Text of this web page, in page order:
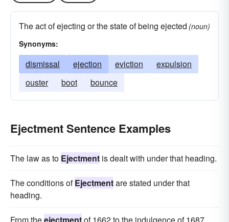
The act of ejecting or the state of being ejected (noun)
Synonyms:
dismissal ejection eviction
expulsion
ouster
boot bounce
Ejectment Sentence Examples
The law as to Ejectment is dealt with under that heading.
The conditions ofEjectmentare stated under that
heading.